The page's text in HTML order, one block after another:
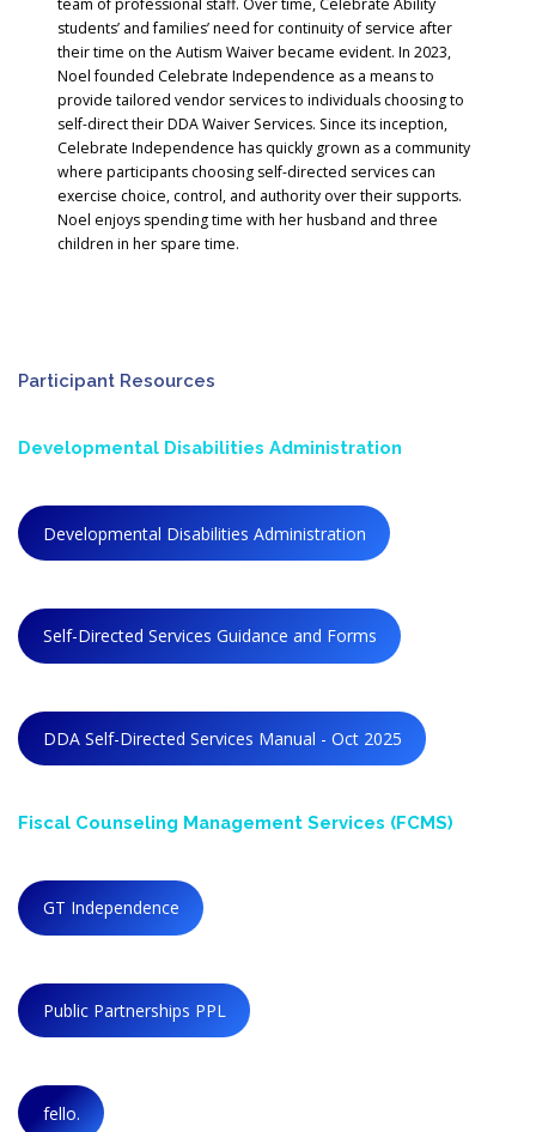
team of professional staff. Over time, Celebrate Ability
students’ and families’ need for continuity of service after
their time on the Autism Waiver became evident. In 2023,
Noel founded Celebrate Independence as a means to
provide tailored vendor services to individuals choosing to
self-direct their DDA Waiver Services. Since its inception,
Celebrate Independence has quickly grown as a community
where participants choosing self-directed services can
exercise choice, control, and authority over their supports.
Noel enjoys spending time with her husband and three
children in her spare time.
Participant Resources
Developmental Disabilities Administration
Developmental Disabilities Administration
Self-Directed Services Guidance and Forms
DDA Self-Directed Services Manual - Oct 2025
Fiscal Counseling Management Services (FCMS)
GT Independence
Public Partnerships PPL
fello.